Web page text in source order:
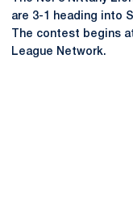
are 3-1 heading into
The contest begins
League Network.